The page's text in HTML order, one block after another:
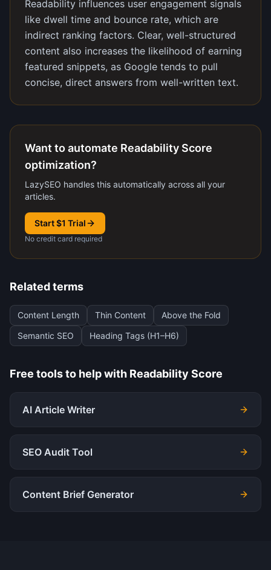
Readability influences user engagement signals
like dwell time and bounce rate, which are
indirect ranking factors. Clear, well-structured
content also increases the likelihood of earning
featured snippets, as Google tends to pull
concise, direct answers from well-written text.
Want to automate Readability Score
optimization?
LazySEO handles this automatically across all your
articles.
Start $1 Trial
No credit card required
Related terms
Content Length Thin Content
Above the Fold
Semantic SEO
Heading Tags (H1–H6)
Free tools to help with Readability Score
AI Article Writer
SEO Audit Tool
Content Brief Generator